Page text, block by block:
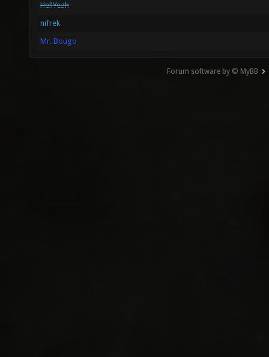
HellYeah
nifrek
Mr. Bougo
Forum software by © MyBB